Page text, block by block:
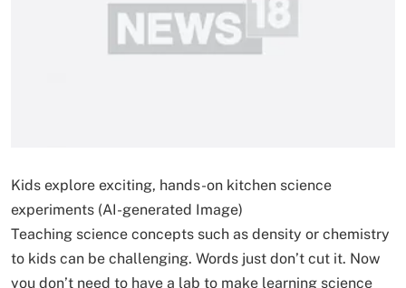
Kids explore exciting, hands-on kitchen science
experiments (AI-generated Image)
Teaching science concepts such as density or chemistry
to kids can be challenging. Words just don’t cut it. Now
you don’t need to have a lab to make learning science